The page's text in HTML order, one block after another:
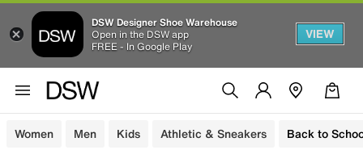
DSW Designer Shoe Warehouse
Open in the DSW app
FREE - In Google Play
VIEW
Women Men Kids Athletic & Sneakers Back to